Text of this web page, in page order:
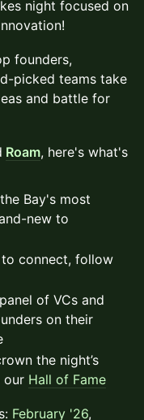
night focused on
founders,
picked teams take
and battle for
Roam, here's what's
Bay's most
new to
to connect, follow
of VCs and
on their
the night’s
our Hall of Fame
February '26,